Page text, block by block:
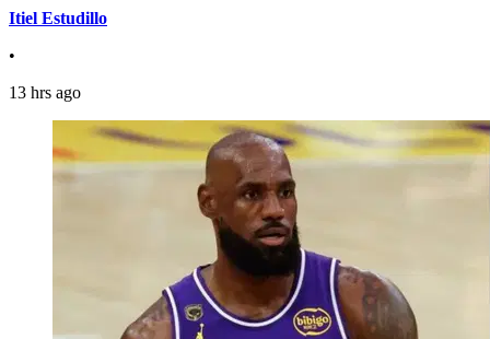
Itiel Estudillo
•
13 hrs ago